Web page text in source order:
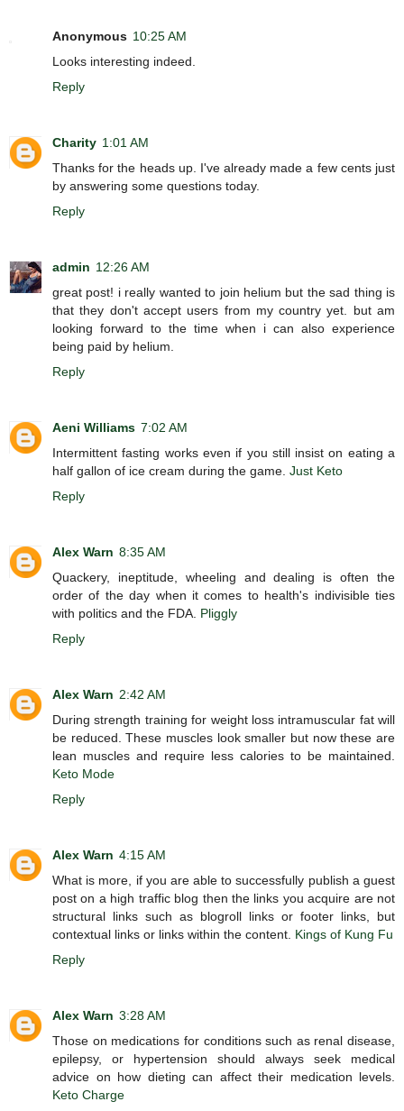
Anonymous 10:25 AM
Looks interesting indeed.
Reply
Charity 1:01 AM
Thanks for the heads up. I've already made a few cents just
by answering some questions today.
Reply
admin 12:26 AM
great post! i really wanted to join helium but the sad thing is
that they don't accept users from my country yet. but am
looking forward to the time when i can also experience
being paid by helium.
Reply
Aeni Williams 7:02 AM
Intermittent fasting works even if you still insist on eating a
half gallon of ice cream during the game. Just Keto
Reply
Alex Warn 8:35 AM
Quackery, ineptitude, wheeling and dealing is often the
order of the day when it comes to health's indivisible ties
with politics and the FDA. Pliggly
Reply
Alex Warn 2:42 AM
During strength training for weight loss intramuscular fat will
be reduced. These muscles look smaller but now these are
lean muscles and require less calories to be maintained.
Keto Mode
Reply
Alex Warn 4:15 AM
What is more, if you are able to successfully publish a guest
post on a high traffic blog then the links you acquire are not
structural links such as blogroll links or footer links, but
contextual links or links within the content. Kings of Kung Fu
Reply
Alex Warn 3:28 AM
Those on medications for conditions such as renal disease,
epilepsy, or hypertension should always seek medical
advice on how dieting can affect their medication levels.
Keto Charge